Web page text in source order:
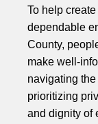
To help
dependable
County,
make well-
navigating
prioritizing
and dignity of